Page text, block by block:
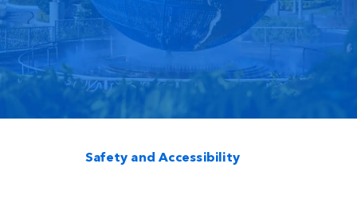
Safety and Accessibility